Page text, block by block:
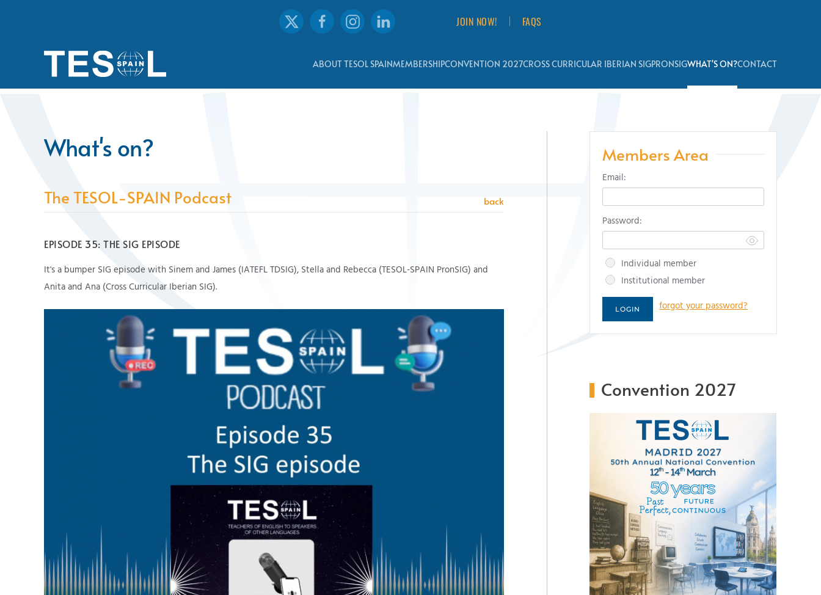
JOIN NOW! FAQS
ABOUT TESOL SPAINMEMBERSHIPCONVENTION 2027CROSS CURRICULAR IBERIAN SIGPRONSIGWHAT'S ON?CONTACT
What's on?
The TESOL-SPAIN Podcast back
EPISODE 35: THE SIG EPISODE
It's a bumper SIG episode with Sinem and James (IATEFL TDSIG), Stella and Rebecca (TESOL-SPAIN PronSIG) and
Anita and Ana (Cross Curricular Iberian SIG).
Members Area
Email:
Password:
Individual member
Institutional member
forgot your password?
Convention 2027